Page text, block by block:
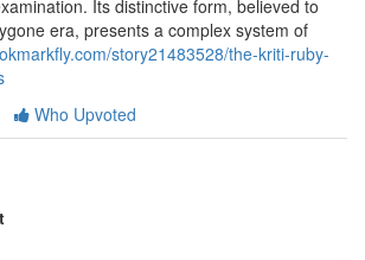
Its distinctive form, believed to
era, presents a complex system of
story21483528/the-kriti-ruby-
Who Upvoted